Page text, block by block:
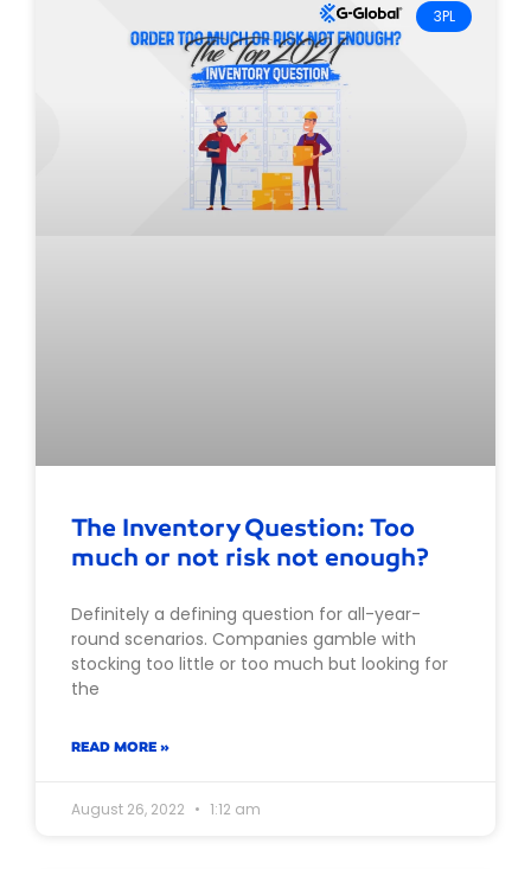
3PL
The Inventory Question: Too
much or not risk not enough?
Definitely a defining question for all-year-
round scenarios. Companies gamble with
stocking too little or too much but looking for
the
READ MORE »
August 26, 2022 1:12 am